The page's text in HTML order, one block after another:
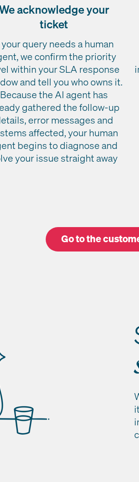
acknowledge your
ticket
your query needs a human
we confirm the priority
within your SLA response
and tell you who owns it.
Because the AI agent has
gathered the follow-up
error messages and
affected, your human
begins to diagnose and
your issue straight away
Go to the